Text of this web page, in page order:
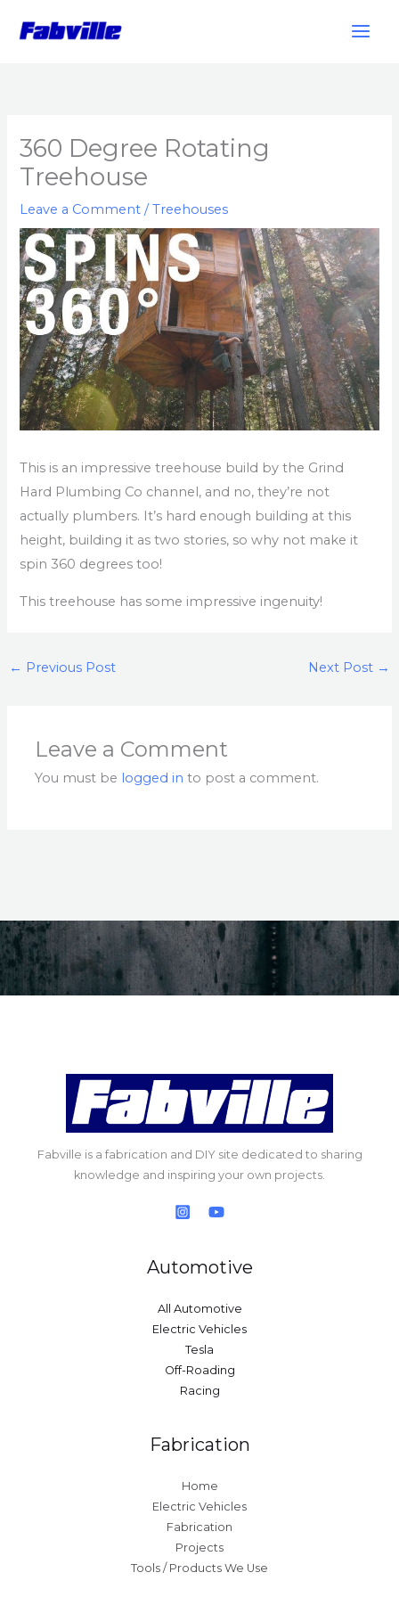
360 Degree Rotating
Treehouse
Leave a Comment /Treehouses
This is an impressive treehouse build by the Grind
Hard Plumbing Co channel, and no, they’re not
actually plumbers. It’s hard enough building at this
height, building it as two stories, so why not make it
spin 360 degrees too!
This treehouse has some impressive ingenuity!
← Previous Post Next Post →
Leave a Comment
You must be logged in to post a comment.
Fabville is a fabrication and DIY site dedicated to sharing
knowledge and inspiring your own projects.
Automotive
All Automotive
Electric Vehicles
Tesla
Off-Roading
Racing
Fabrication
Home
Electric Vehicles
Fabrication
Projects
Tools / Products We Use